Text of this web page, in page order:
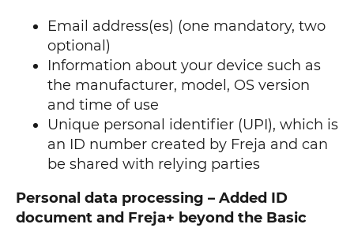
Email address(es) (one mandatory, two
optional)
Information about your device such as
the manufacturer, model, OS version
and time of use
Unique personal identifier (UPI), which is
an ID number created by Freja and can
be shared with relying parties
Personal data processing – Added ID
document and Freja+ beyond the Basic